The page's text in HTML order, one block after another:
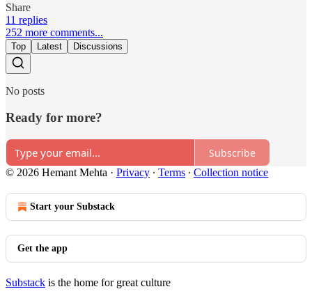
Share
11 replies
252 more comments...
Top Latest Discussions
No posts
Ready for more?
Subscribe
© 2026 Hemant Mehta · Privacy ∙ Terms ∙ Collection notice
Start your Substack
Get the app
Substack is the home for great culture